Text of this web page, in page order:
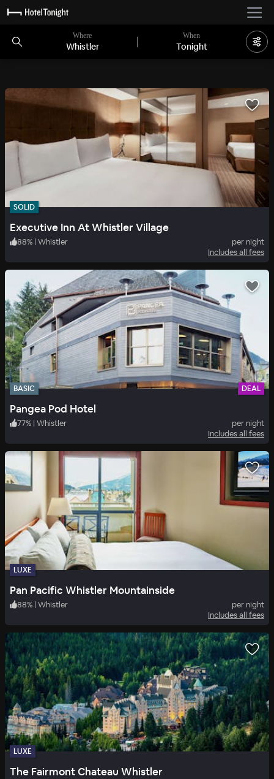
Where
Whistler
When
Tonight
SOLID
Executive Inn At Whistler Village
88% | Whistler
per night
Includes all fees
BASIC DEAL
Pangea Pod Hotel
77% | Whistler
per night
Includes all fees
LUXE
Pan Pacific Whistler Mountainside
88% | Whistler
per night
Includes all fees
LUXE
The Fairmont Chateau Whistler